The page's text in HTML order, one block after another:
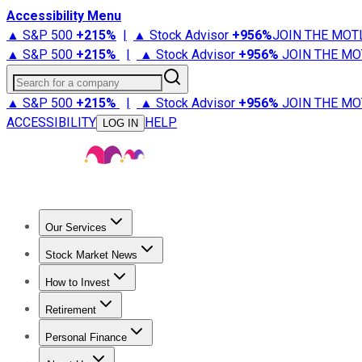
Accessibility Menu
▲ S&P 500 +215% | ▲ Stock Advisor +956%JOIN THE
▲ S&P 500 +215% | ▲ Stock Advisor +956% JOIN THE
Search for a company
▲ S&P 500 +215% | ▲ Stock Advisor +956% JOIN THE
ACCESSIBILITY
LOG IN HELP
Our Services
Stock Advisor
Stock Market News
Trending NewsStock Market News
How to Invest
How to Invest Money
Retirement
Retirement NewsRetirement 101
Personal Finance
Best Credit Cards